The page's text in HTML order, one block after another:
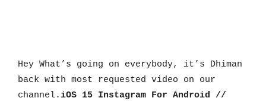
Hey What’s going on everybody, it’s Dhiman
back with most requested video on our
channel.iOS 15 Instagram For Android //